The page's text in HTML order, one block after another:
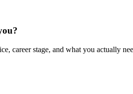
career stage, and what you actually